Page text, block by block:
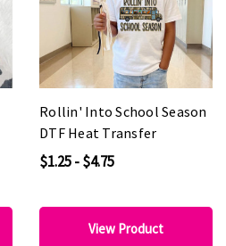
Rollin' Into School Season
DTF Heat Transfer
$1.25 - $4.75
View Product